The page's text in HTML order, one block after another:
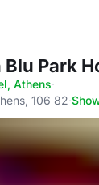
Blu Park
Athens·
106 82·